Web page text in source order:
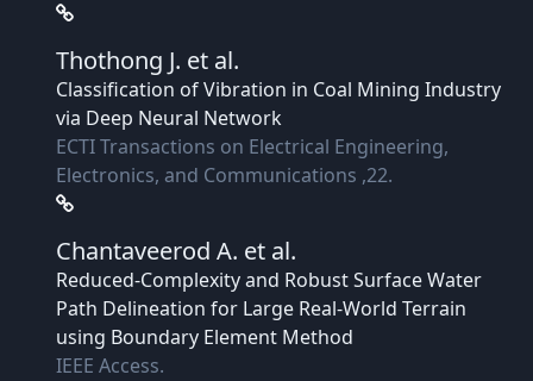
Thothong J. et al.
Classification of Vibration in Coal Mining Industry
via Deep Neural Network
ECTI Transactions on Electrical Engineering,
Electronics, and Communications ,22.
Chantaveerod A. et al.
Reduced-Complexity and Robust Surface Water
Path Delineation for Large Real-World Terrain
using Boundary Element Method
IEEE Access.